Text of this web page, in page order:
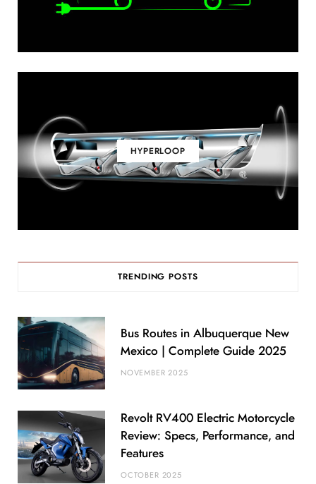
HYPERLOOP
TRENDING POSTS
Bus Routes in Albuquerque New
Mexico | Complete Guide 2025
NOVEMBER 2025
Revolt RV400 Electric Motorcycle
Review: Specs, Performance, and
Features
OCTOBER 2025